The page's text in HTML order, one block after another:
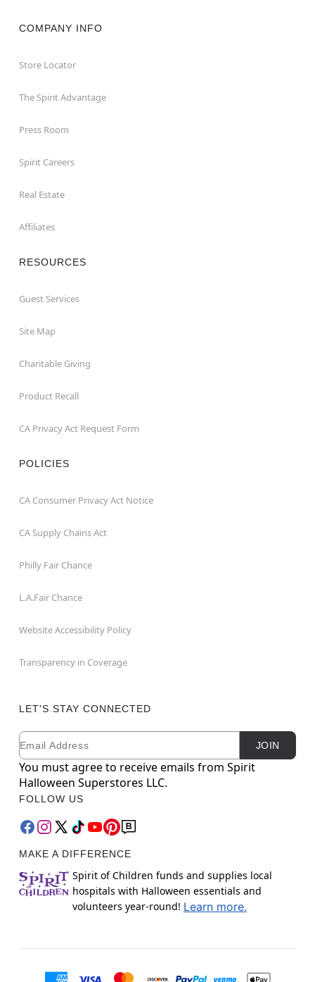
COMPANY INFO
Store Locator
The Spirit Advantage
Press Room
Spirit Careers
Real Estate
Affiliates
RESOURCES
Guest Services
Site Map
Charitable Giving
Product Recall
CA Privacy Act Request Form
POLICIES
CA Consumer Privacy Act Notice
CA Supply Chains Act
Philly Fair Chance
L.A.Fair Chance
Website Accessibility Policy
Transparency in Coverage
LET'S STAY CONNECTED
Newsletter Subscription
Email JOIN
You must agree to receive emails from Spirit
Halloween Superstores LLC.
FOLLOW US
MAKE A DIFFERENCE
Spirit of Children funds and supplies local
hospitals with Halloween essentials and
volunteers year-round! Learn more.